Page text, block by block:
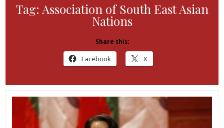
Tag: Association of South East Asian
Nations
Share this:
Facebook X